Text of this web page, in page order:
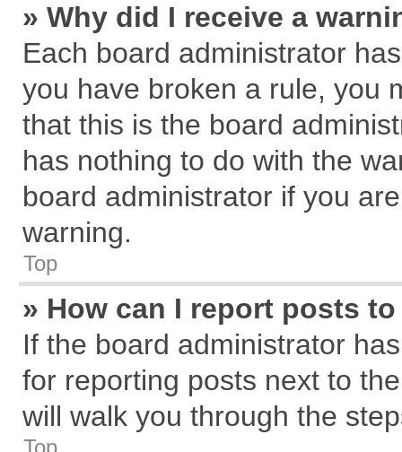
» Why did I receive a
Each board administrator
you have broken a rule, you
that this is the board
has nothing to do with the
board administrator if you
warning.
Top
» How can I report posts
If the board administrator
for reporting posts next to
will walk you through the
Top